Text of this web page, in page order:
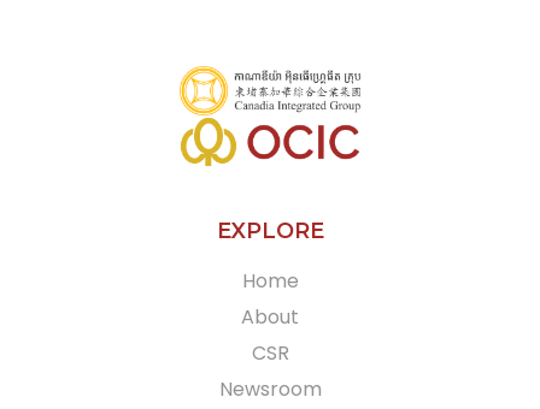
EXPLORE
Home
About
CSR
Newsroom